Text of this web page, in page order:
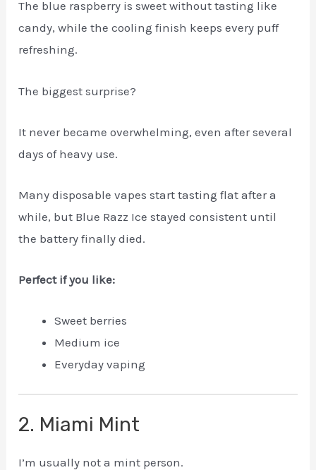
The blue raspberry is sweet without tasting like
candy, while the cooling finish keeps every puff
refreshing.
The biggest surprise?
It never became overwhelming, even after several
days of heavy use.
Many disposable vapes start tasting flat after a
while, but Blue Razz Ice stayed consistent until
the battery finally died.
Perfect if you like:
Sweet berries
Medium ice
Everyday vaping
2. Miami Mint
I’m usually not a mint person.